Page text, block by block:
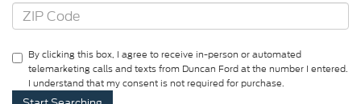
By clicking this box, I agree to receive in-person or automated
telemarketing calls and texts from Duncan Ford at the number I entered.
I understand that my consent is not required for purchase.